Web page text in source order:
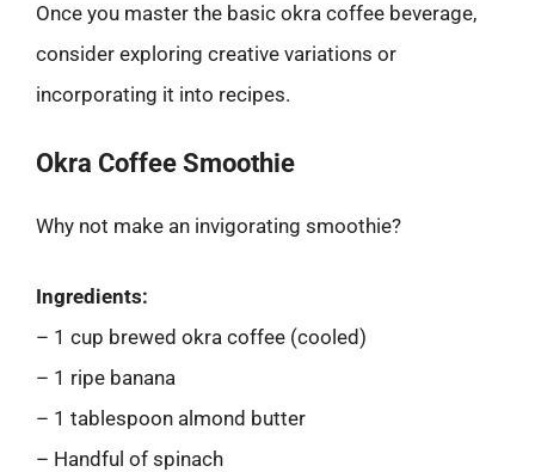
Once you master the basic okra coffee beverage,
consider exploring creative variations or
incorporating it into recipes.
Okra Coffee Smoothie
Why not make an invigorating smoothie?
Ingredients:
– 1 cup brewed okra coffee (cooled)
– 1 ripe banana
– 1 tablespoon almond butter
– Handful of spinach